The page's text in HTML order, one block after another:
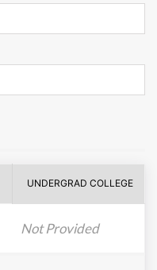
UNDERGRAD COLLEGE
Not Provided